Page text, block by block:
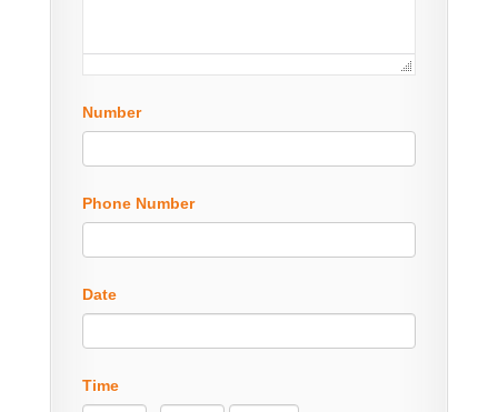
Number
Phone Number
Date
Time